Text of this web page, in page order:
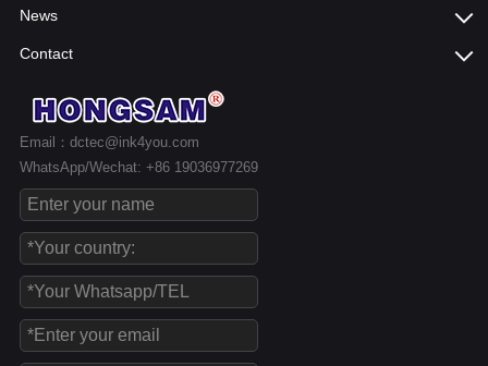
News
Contact
Email：dctec@ink4you.com
WhatsApp/Wechat: +86 19036977269